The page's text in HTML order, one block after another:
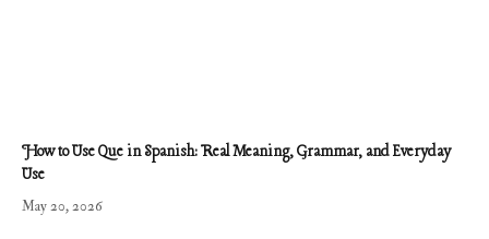
How to Use Que in Spanish: Real Meaning, Grammar, and Everyday
Use
May 20, 2026